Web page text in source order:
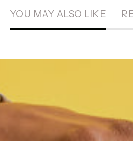
YOU MAY ALSO LIKE